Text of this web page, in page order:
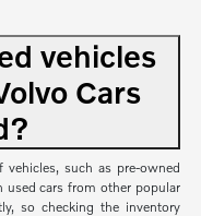
vehicles
Cars
such as pre-owned
used cars from other popular
so checking the inventory